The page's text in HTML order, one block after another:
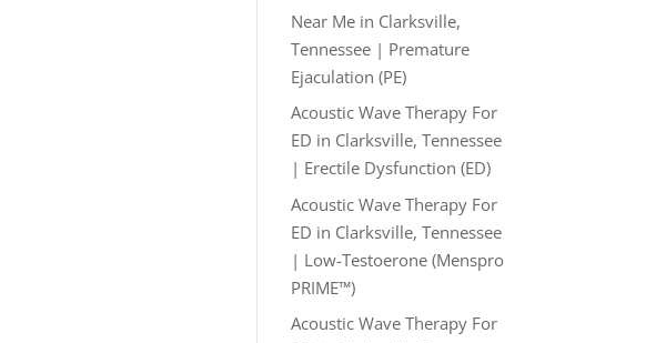
Near Me in Clarksville,
Tennessee | Premature
Ejaculation (PE)
Acoustic Wave Therapy For
ED in Clarksville, Tennessee
| Erectile Dysfunction (ED)
Acoustic Wave Therapy For
ED in Clarksville, Tennessee
| Low-Testoerone (Menspro
PRIME™)
Acoustic Wave Therapy For